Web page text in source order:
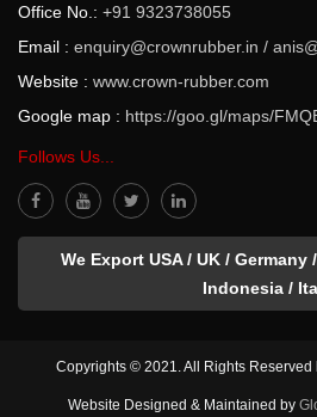
Office No.: +91 9323738055
Email : enquiry@crownrubber.in /
Website : www.crown-rubber.com
Google map : https://goo.gl/maps/
Follows Us...
We Export USA / UK / Germany
Indonesia /
Copyrights © 2021. All Rights Reserved
Website Designed & Maintained by